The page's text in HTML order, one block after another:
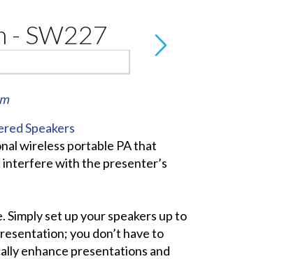
- SW227
Speakers
wireless portable PA that
interfere with the presenter’s
set up your speakers up to
you don’t have to
enhance presentations and